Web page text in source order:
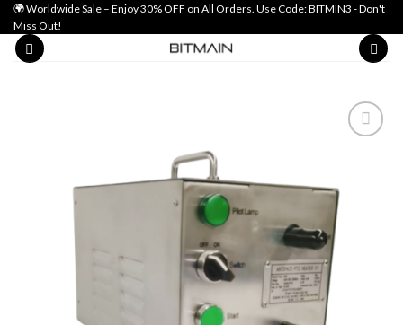
Skip
to
content
🌍 Worldwide Sale – Enjoy 30% OFF on All Orders. Use Code: BITMIN3 - Don't
Miss Out!